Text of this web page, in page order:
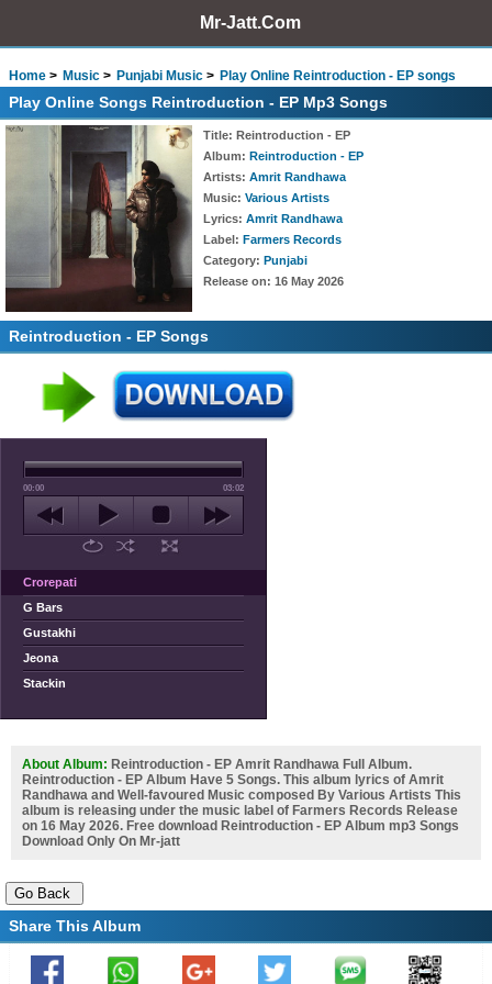
Mr-Jatt.Com
Home Music Punjabi Music Play Online Reintroduction - EP songs
Play Online Songs Reintroduction - EP Mp3 Songs
Title: Reintroduction - EP
Album: Reintroduction - EP
Artists: Amrit Randhawa
Music: Various Artists
Lyrics: Amrit Randhawa
Label: Farmers Records
Category: Punjabi
Release on: 16 May 2026
Reintroduction - EP Songs
00:00 03:02
Crorepati
G Bars
Gustakhi
Jeona
Stackin
About Album: Reintroduction - EP Amrit Randhawa Full Album.
Reintroduction - EP Album Have 5 Songs. This album lyrics of Amrit
Randhawa and Well-favoured Music composed By Various Artists This
album is releasing under the music label of Farmers Records Release
on 16 May 2026. Free download Reintroduction - EP Album mp3 Songs
Download Only On Mr-jatt
Share This Album